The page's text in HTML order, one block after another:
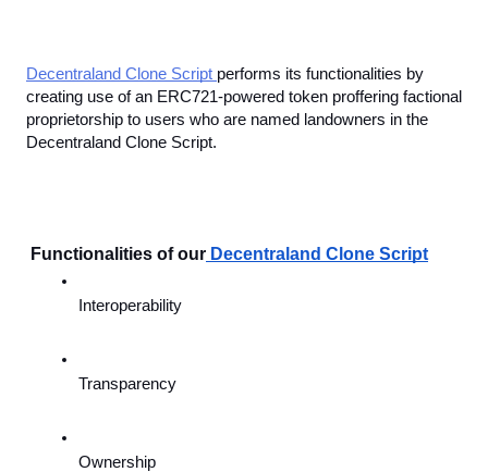
Decentraland Clone Script performs its functionalities by
creating use of an ERC721-powered token proffering factional
proprietorship to users who are named landowners in the
Decentraland Clone Script.
Functionalities of our Decentraland Clone Script
Interoperability
Transparency
Ownership